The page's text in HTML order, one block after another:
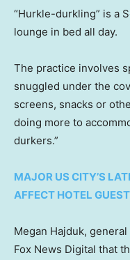
“Hurkle-durkling” is a
lounge in bed all day.
The practice involves
snuggled under the
screens, snacks or
doing more to
durkers.”
MAJOR US CITY’S
AFFECT HOTEL
Megan Hajduk,
Fox News Digital that